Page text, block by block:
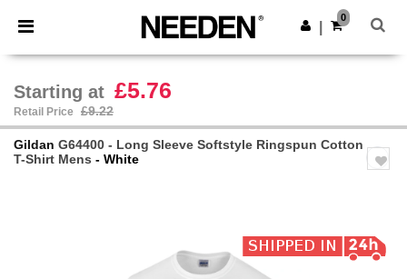
× Needen App
Better prices on app!
Get the app
0
Starting at £5.76
Retail Price £9.22
Gildan G64400 - Long Sleeve Softstyle Ringspun Cotton
T-Shirt Mens - White